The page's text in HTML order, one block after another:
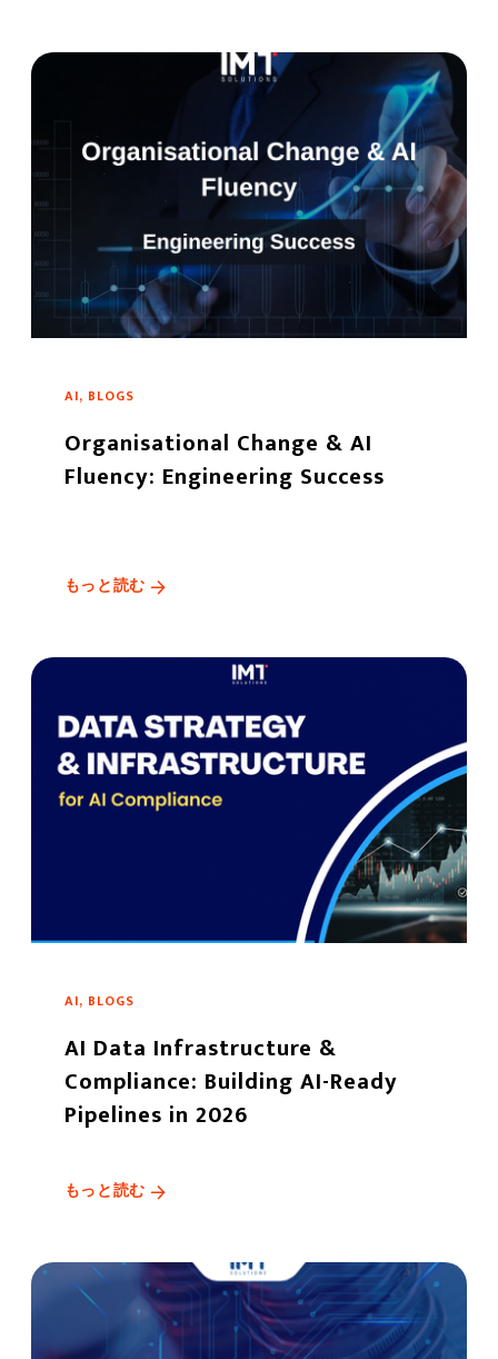
AI, BLOGS
Organisational Change & AI
Fluency: Engineering Success
もっと読む
AI, BLOGS
AI Data Infrastructure &
Compliance: Building AI-Ready
Pipelines in 2026
もっと読む